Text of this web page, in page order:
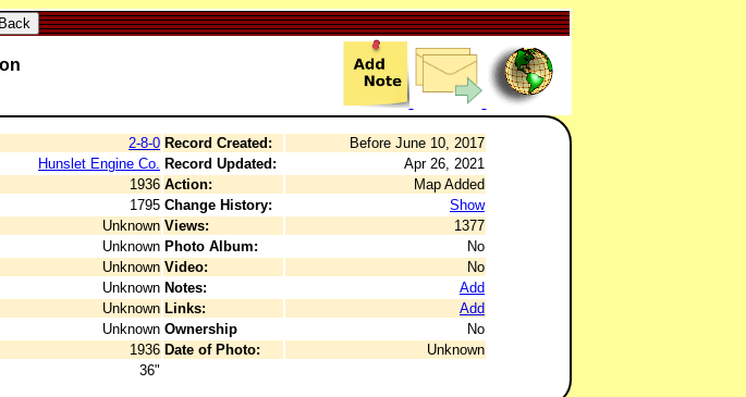
Back
2-8-0 Record Created:
Before June 10, 2017
Hunslet Engine Co. Record Updated:
Apr 26, 2021
1936 Action:
Map Added
1795 Change History:
Show
Unknown Views:
1377
Unknown Photo Album:
No
Unknown Video:
No
Unknown Notes:
Add
Unknown Links:
Add
Unknown Ownership
No
1936 Date of Photo:
Unknown
36"